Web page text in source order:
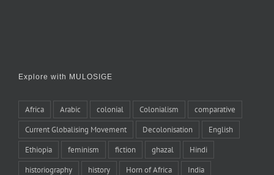
Explore with MULOSIGE
Africa Arabic colonial Colonialism comparative
Current Globalising Movement Decolonisation English
Ethiopia feminism fiction ghazal Hindi
historiography history Horn of Africa India